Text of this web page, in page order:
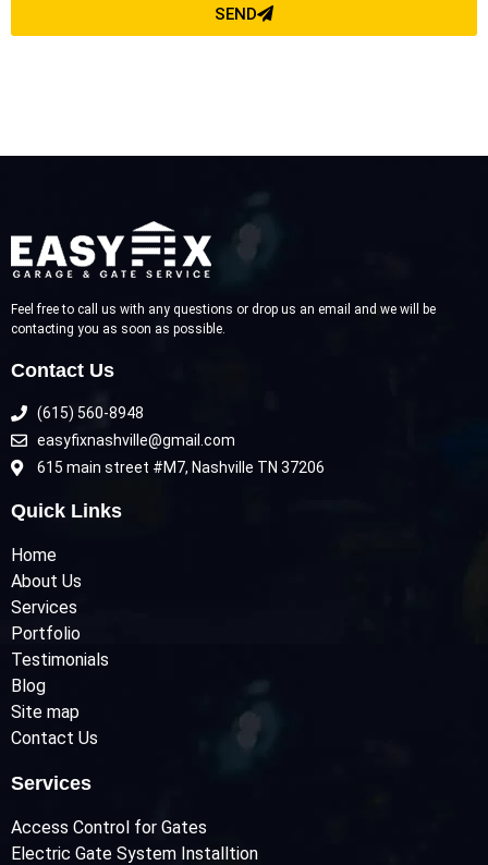
SEND
Feel free to call us with any questions or drop us an email and we will be
contacting you as soon as possible.
Contact Us
(615) 560-8948
easyfixnashville@gmail.com
615 main street #M7, Nashville TN 37206
Quick Links
Home
About Us
Services
Portfolio
Testimonials
Blog
Site map
Contact Us
Services
Access Control for Gates
Electric Gate System Installtion